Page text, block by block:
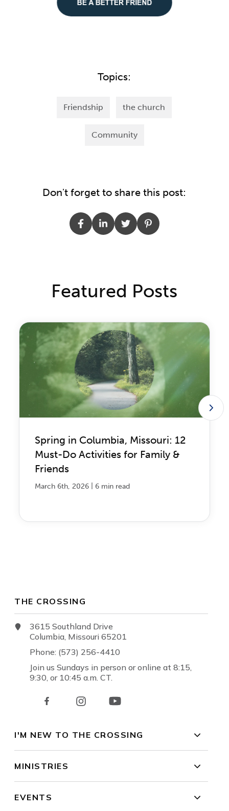
Topics:
Friendship the church
Community
Don't forget to share this post:
Featured Posts
Spring in Columbia, Missouri: 12
Must-Do Activities for Family &
Friends
March 6th, 2026 6 min read
THE CROSSING
3615 Southland Drive
Columbia, Missouri 65201
Phone: (573) 256-4410
Join us Sundays in person or online at 8:15,
9:30, or 10:45 a.m. CT.
I'M NEW TO THE CROSSING
MINISTRIES
EVENTS